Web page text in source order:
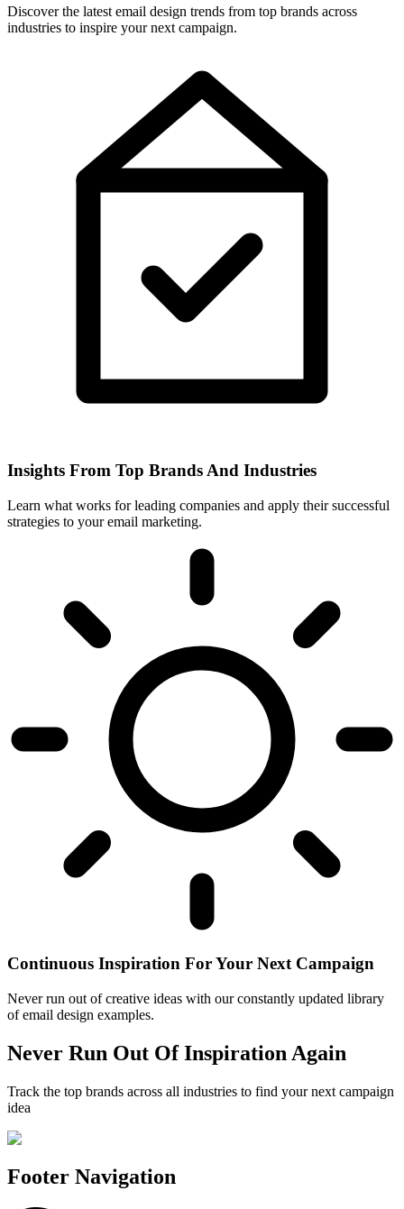
Discover the latest email design trends from top brands across
industries to inspire your next campaign.
Insights From Top Brands And Industries
Learn what works for leading companies and apply their successful
strategies to your email marketing.
Continuous Inspiration For Your Next Campaign
Never run out of creative ideas with our constantly updated library
of email design examples.
Never Run Out Of Inspiration Again
Track the top brands across all industries to find your next campaign
idea
Footer Navigation